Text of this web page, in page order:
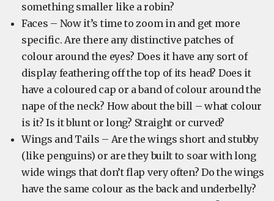
something smaller like a robin?
Faces – Now it’s time to zoom in and get more
specific. Are there any distinctive patches of
colour around the eyes? Does it have any sort of
display feathering off the top of its head? Does it
have a coloured cap or a band of colour around the
nape of the neck? How about the bill – what colour
is it? Is it blunt or long? Straight or curved?
Wings and Tails – Are the wings short and stubby
(like penguins) or are they built to soar with long
wide wings that don’t flap very often? Do the wings
have the same colour as the back and underbelly?